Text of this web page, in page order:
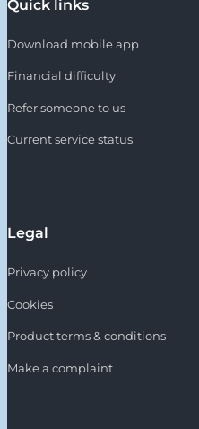
Quick links
Download mobile app
Financial difficulty
Refer someone to us
Current service status
Legal
Privacy policy
Cookies
Product terms & conditions
Make a complaint